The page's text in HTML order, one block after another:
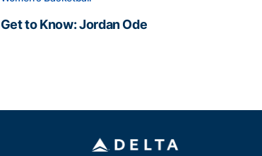
Get to Know: Jordan Ode